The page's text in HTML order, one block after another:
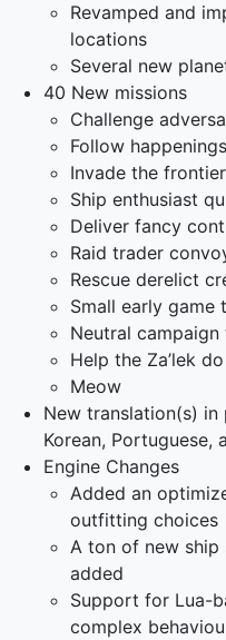
Revamped and
locations
Several new
40 New missions
Challenge
Follow
Invade the
Ship enthusiast
Deliver fancy
Raid trader
Rescue derelict
Small early game
Neutral
Help the Za’lek
Meow
New translation(s) in
Korean, Portuguese,
Engine Changes
Added an
outfitting choices
A ton of new ship
added
Support for Lua-
complex